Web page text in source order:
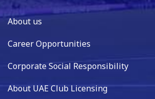
About us
Career Opportunities
Corporate Social Responsibility
About UAE Club Licensing